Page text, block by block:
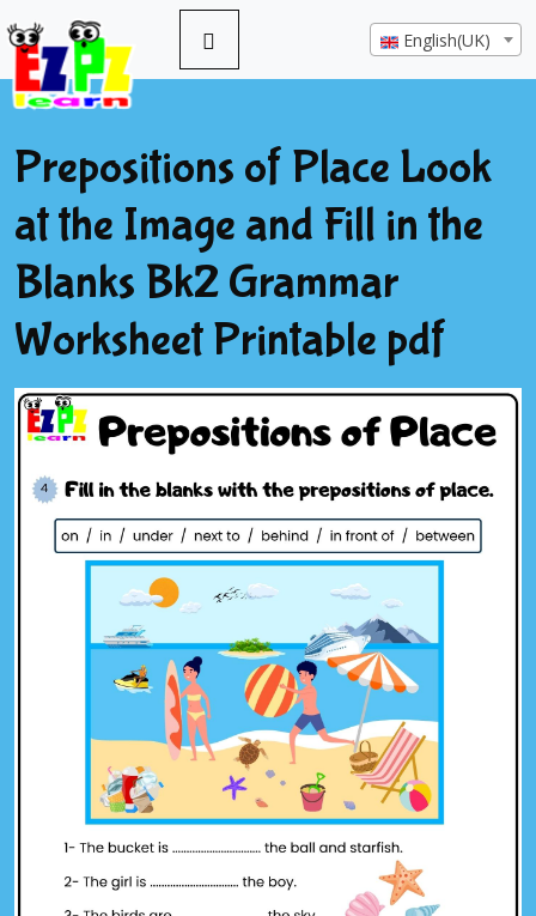
English(UK)
Prepositions of Place Look
at the Image and Fill in the
Blanks Bk2 Grammar
Worksheet Printable pdf